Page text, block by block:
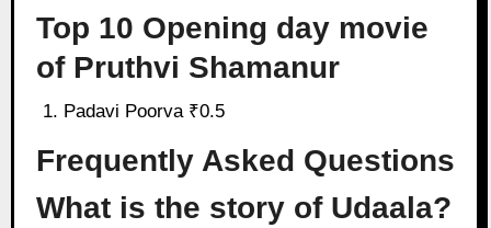
Top 10 Opening day movie
of Pruthvi Shamanur
Padavi Poorva ₹0.5
Frequently Asked Questions
What is the story of Udaala?